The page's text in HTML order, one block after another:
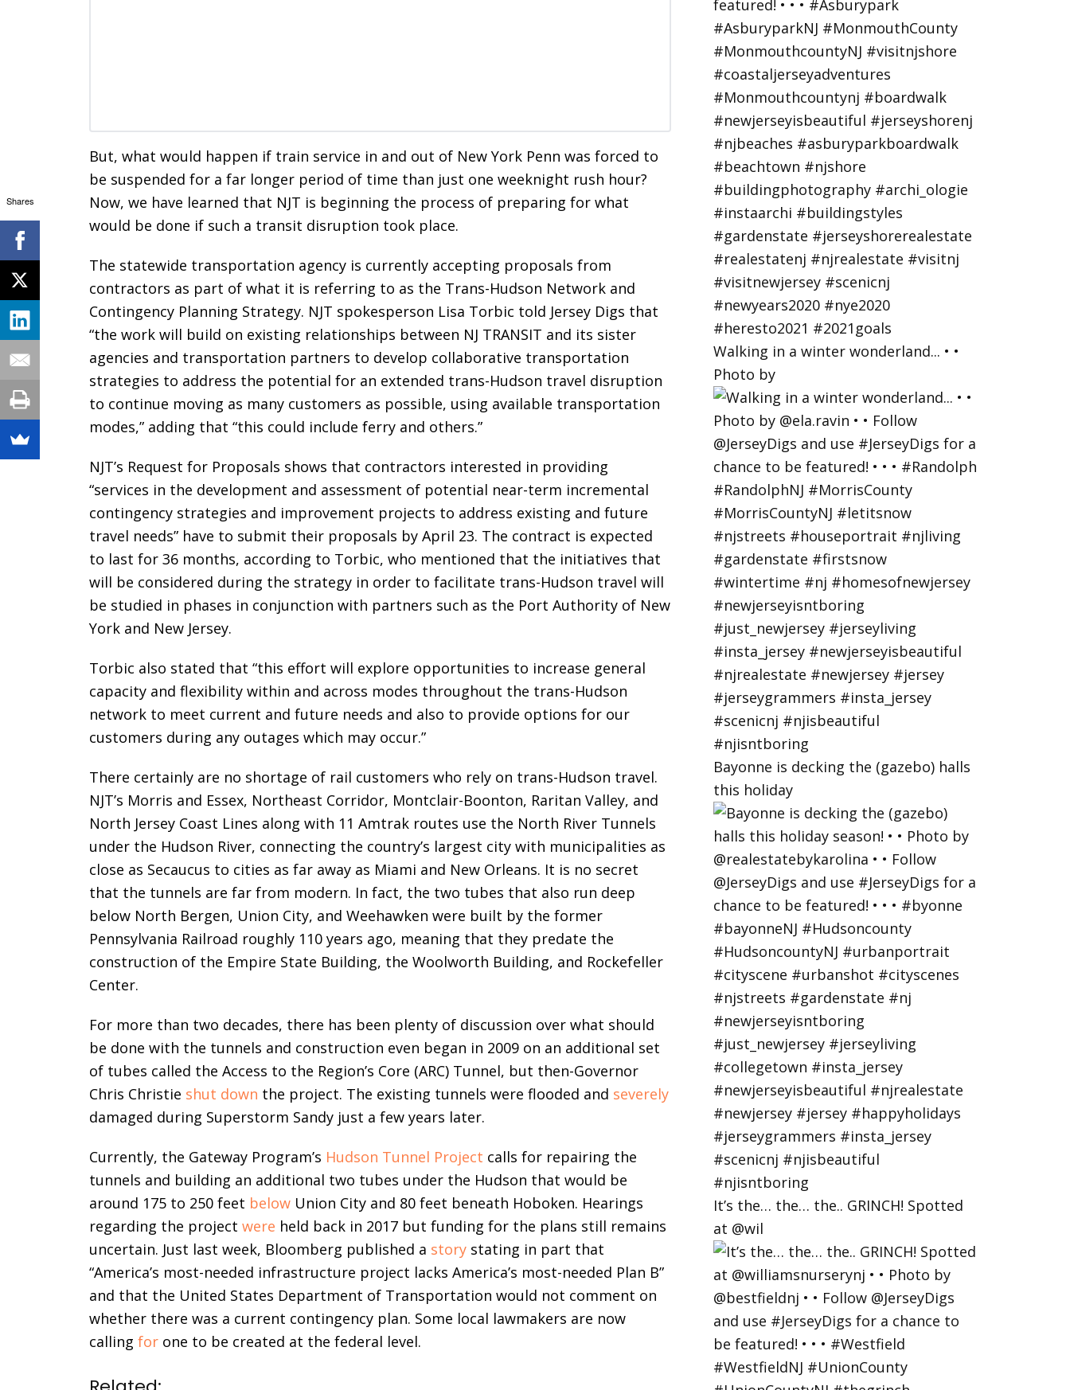
But, what would happen if train service in and out of New York Penn was forced to
be suspended for a far longer period of time than just one weeknight rush hour?
Now, we have learned that NJT is beginning the process of preparing for what
would be done if such a transit disruption took place.
The statewide transportation agency is currently accepting proposals from
contractors as part of what it is referring to as the Trans-Hudson Network and
Contingency Planning Strategy. NJT spokesperson Lisa Torbic told Jersey Digs that
“the work will build on existing relationships between NJ TRANSIT and its sister
agencies and transportation partners to develop collaborative transportation
strategies to address the potential for an extended trans-Hudson travel disruption
to continue moving as many customers as possible, using available transportation
modes,” adding that “this could include ferry and others.”
NJT’s Request for Proposals shows that contractors interested in providing
“services in the development and assessment of potential near-term incremental
contingency strategies and improvement projects to address existing and future
travel needs” have to submit their proposals by April 23. The contract is expected
to last for 36 months, according to Torbic, who mentioned that the initiatives that
will be considered during the strategy in order to facilitate trans-Hudson travel will
be studied in phases in conjunction with partners such as the Port Authority of New
York and New Jersey.
Torbic also stated that “this effort will explore opportunities to increase general
capacity and flexibility within and across modes throughout the trans-Hudson
network to meet current and future needs and also to provide options for our
customers during any outages which may occur.”
There certainly are no shortage of rail customers who rely on trans-Hudson travel.
NJT’s Morris and Essex, Northeast Corridor, Montclair-Boonton, Raritan Valley, and
North Jersey Coast Lines along with 11 Amtrak routes use the North River Tunnels
under the Hudson River, connecting the country’s largest city with municipalities as
close as Secaucus to cities as far away as Miami and New Orleans. It is no secret
that the tunnels are far from modern. In fact, the two tubes that also run deep
below North Bergen, Union City, and Weehawken were built by the former
Pennsylvania Railroad roughly 110 years ago, meaning that they predate the
construction of the Empire State Building, the Woolworth Building, and Rockefeller
Center.
For more than two decades, there has been plenty of discussion over what should
be done with the tunnels and construction even began in 2009 on an additional set
of tubes called the Access to the Region’s Core (ARC) Tunnel, but then-Governor
Chris Christie shut down the project. The existing tunnels were flooded and severely
damaged during Superstorm Sandy just a few years later.
Currently, the Gateway Program’s Hudson Tunnel Project calls for repairing the
tunnels and building an additional two tubes under the Hudson that would be
around 175 to 250 feet below Union City and 80 feet beneath Hoboken. Hearings
regarding the project were held back in 2017 but funding for the plans still remains
uncertain. Just last week, Bloomberg published a story stating in part that
“America’s most-needed infrastructure project lacks America’s most-needed Plan B”
and that the United States Department of Transportation would not comment on
whether there was a current contingency plan. Some local lawmakers are now
calling for one to be created at the federal level.
Walking in a winter wonderland... • •
Photo by
Bayonne is decking the (gazebo) halls
this holiday
It’s the… the… the.. GRINCH! Spotted
at @wil
Shares